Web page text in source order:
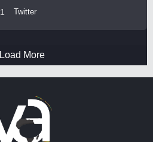
1 Twitter
Load More